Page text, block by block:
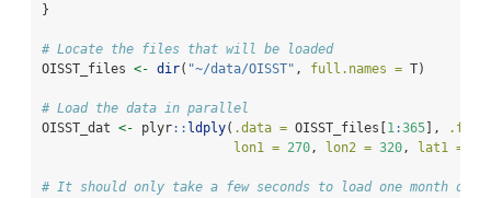
}
# Locate the files that will be loaded
OISST_files <- dir( "~/data/OISST" , full.names = T)
# Load the data in parallel
OISST_dat <- plyr:: ldply( .data = OISST_files[ 1:365 ],
.fun
lon1 = 270, lon2 = 320, lat1 =
# It should only take a few seconds to load one month of